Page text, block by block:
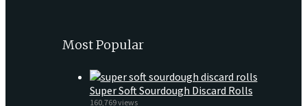
Most Popular
Super Soft Sourdough Discard Rolls
160,769 views